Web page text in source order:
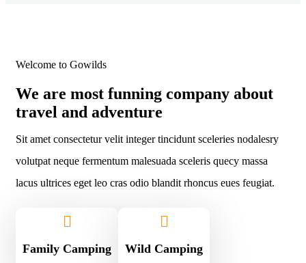
Welcome to Gowilds
We are most funning company about
travel and adventure
Sit amet consectetur velit integer tincidunt sceleries nodalesry
volutpat neque fermentum malesuada sceleris quecy massa
lacus ultrices eget leo cras odio blandit rhoncus eues feugiat.
Family Camping Wild Camping